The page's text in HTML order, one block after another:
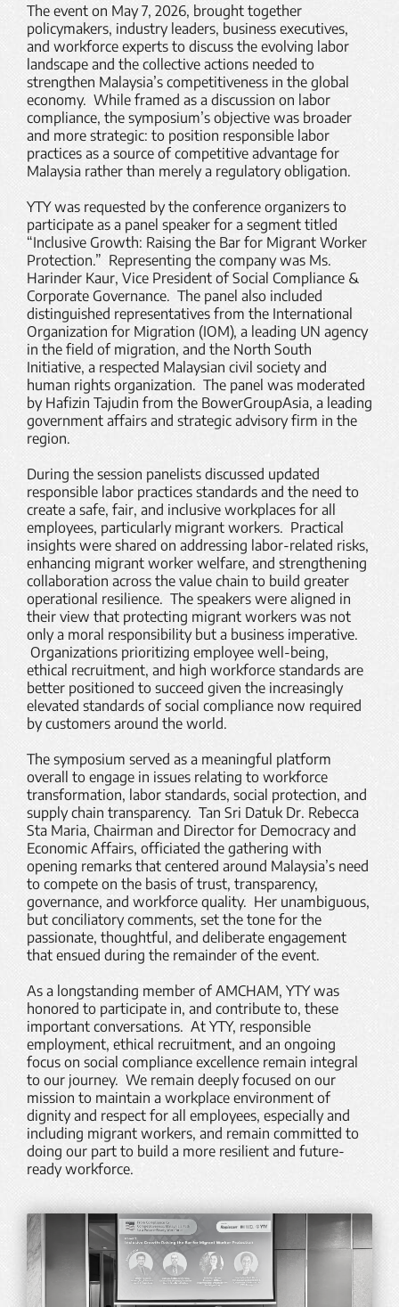
The event on May 7, 2026, brought together
policymakers, industry leaders, business executives,
and workforce experts to discuss the evolving labor
landscape and the collective actions needed to
strengthen Malaysia’s competitiveness in the global
economy. While framed as a discussion on labor
compliance, the symposium’s objective was broader
and more strategic: to position responsible labor
practices as a source of competitive advantage for
Malaysia rather than merely a regulatory obligation.
YTY was requested by the conference organizers to
participate as a panel speaker for a segment titled
“Inclusive Growth: Raising the Bar for Migrant Worker
Protection.” Representing the company was Ms.
Harinder Kaur, Vice President of Social Compliance &
Corporate Governance. The panel also included
distinguished representatives from the International
Organization for Migration (IOM), a leading UN agency
in the field of migration, and the North South
Initiative, a respected Malaysian civil society and
human rights organization. The panel was moderated
by Hafizin Tajudin from the BowerGroupAsia, a leading
government affairs and strategic advisory firm in the
region.
During the session panelists discussed updated
responsible labor practices standards and the need to
create a safe, fair, and inclusive workplaces for all
employees, particularly migrant workers. Practical
insights were shared on addressing labor-related risks,
enhancing migrant worker welfare, and strengthening
collaboration across the value chain to build greater
operational resilience. The speakers were aligned in
their view that protecting migrant workers was not
only a moral responsibility but a business imperative.
Organizations prioritizing employee well-being,
ethical recruitment, and high workforce standards are
better positioned to succeed given the increasingly
elevated standards of social compliance now required
by customers around the world.
The symposium served as a meaningful platform
overall to engage in issues relating to workforce
transformation, labor standards, social protection, and
supply chain transparency. Tan Sri Datuk Dr. Rebecca
Sta Maria, Chairman and Director for Democracy and
Economic Affairs, officiated the gathering with
opening remarks that centered around Malaysia’s need
to compete on the basis of trust, transparency,
governance, and workforce quality. Her unambiguous,
but conciliatory comments, set the tone for the
passionate, thoughtful, and deliberate engagement
that ensued during the remainder of the event.
As a longstanding member of AMCHAM, YTY was
honored to participate in, and contribute to, these
important conversations. At YTY, responsible
employment, ethical recruitment, and an ongoing
focus on social compliance excellence remain integral
to our journey. We remain deeply focused on our
mission to maintain a workplace environment of
dignity and respect for all employees, especially and
including migrant workers, and remain committed to
doing our part to build a more resilient and future-
ready workforce.